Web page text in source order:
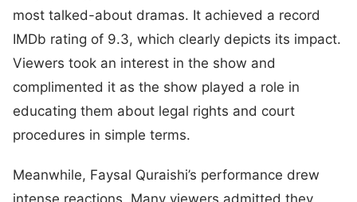
most talked-about dramas. It achieved a record
IMDb rating of 9.3, which clearly depicts its impact.
Viewers took an interest in the show and
complimented it as the show played a role in
educating them about legal rights and court
procedures in simple terms.
Meanwhile, Faysal Quraishi’s performance drew
intense reactions. Many viewers admitted they